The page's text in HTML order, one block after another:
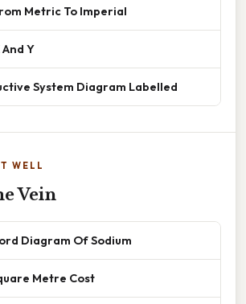
Metric To Imperial
Y
System Diagram Labelled
WELL
Vein
Diagram Of Sodium
Metre Cost